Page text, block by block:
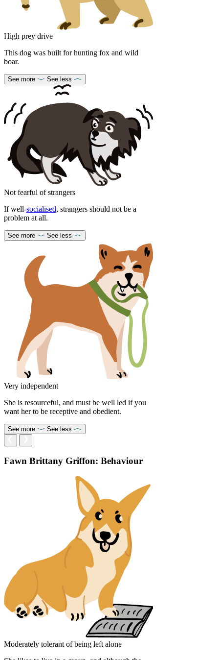
High prey drive
This dog was built for hunting fox and wild
boar.
See more See less
Not fearful of strangers
If well-socialised, strangers should not be a
problem at all.
See more See less
Very independent
She is resourceful, and must be well led if you
want her to be receptive and obedient.
See more See less
Fawn Brittany Griffon: Behaviour
Moderately tolerant of being left alone